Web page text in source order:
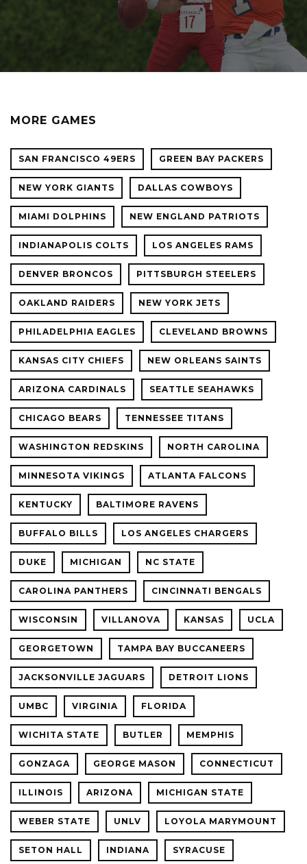
MORE GAMES
SAN FRANCISCO 49ERS GREEN BAY PACKERS
NEW YORK GIANTS DALLAS COWBOYS
MIAMI DOLPHINS NEW ENGLAND PATRIOTS
INDIANAPOLIS COLTS LOS ANGELES RAMS
DENVER BRONCOS PITTSBURGH STEELERS
OAKLAND RAIDERS NEW YORK JETS
PHILADELPHIA EAGLES CLEVELAND BROWNS
KANSAS CITY CHIEFS NEW ORLEANS SAINTS
ARIZONA CARDINALS SEATTLE SEAHAWKS
CHICAGO BEARS TENNESSEE TITANS
WASHINGTON REDSKINS NORTH CAROLINA
MINNESOTA VIKINGS ATLANTA FALCONS
KENTUCKY BALTIMORE RAVENS
BUFFALO BILLS LOS ANGELES CHARGERS
DUKE MICHIGAN NC STATE
CAROLINA PANTHERS CINCINNATI BENGALS
WISCONSIN VILLANOVA KANSAS UCLA
GEORGETOWN TAMPA BAY BUCCANEERS
JACKSONVILLE JAGUARS DETROIT LIONS
UMBC VIRGINIA FLORIDA
WICHITA STATE BUTLER MEMPHIS
GONZAGA GEORGE MASON CONNECTICUT
ILLINOIS ARIZONA MICHIGAN STATE
WEBER STATE UNLV LOYOLA MARYMOUNT
SETON HALL INDIANA SYRACUSE